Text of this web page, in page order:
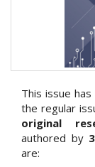
This issue
the regular
original
authored by
are: